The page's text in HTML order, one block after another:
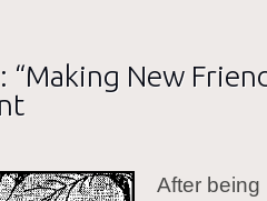
“Making New
After being